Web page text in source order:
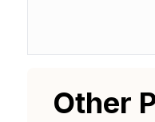
Other